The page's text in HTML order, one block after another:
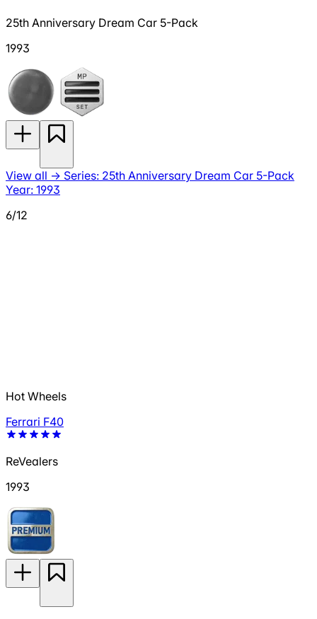
25th Anniversary Dream Car 5-Pack
1993
View all → Series: 25th Anniversary Dream Car 5-Pack
Year: 1993
6/12
Hot Wheels
Ferrari F40
ReVealers
1993